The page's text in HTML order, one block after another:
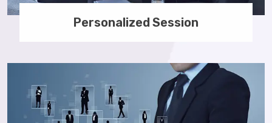
Personalized Session